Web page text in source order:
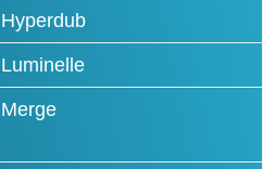
Hyperdub
Luminelle
Merge